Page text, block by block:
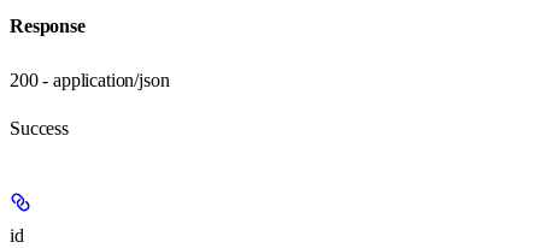
Response
200 - application/json
Success
id